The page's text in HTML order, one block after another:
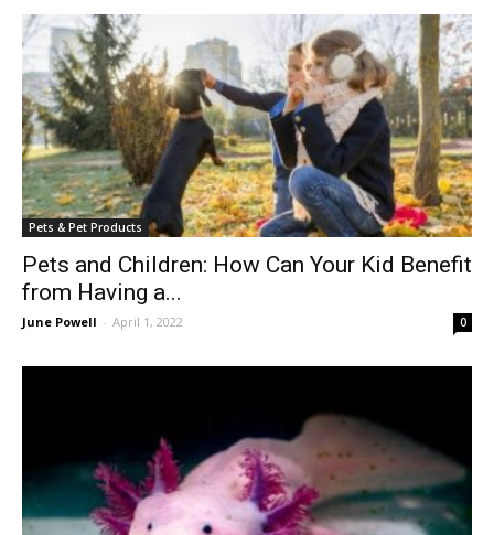
Pets & Pet Products
Pets and Children: How Can Your Kid Benefit
from Having a...
June Powell - April 1, 2022 0